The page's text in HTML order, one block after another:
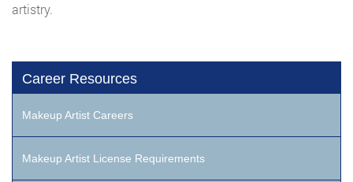
artistry.
Career Resources
Makeup Artist Careers
Makeup Artist License Requirements